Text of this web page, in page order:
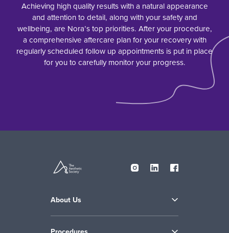
Achieving high quality results with a natural appearance
and attention to detail, along with your safety and
wellbeing, are Nora’s top priorities. After your procedure,
a comprehensive aftercare plan for your recovery with
regularly scheduled follow up appointments is put in place
for you to carefully monitor your progress.
About Us